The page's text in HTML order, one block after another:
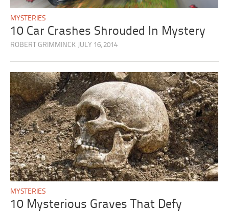
MYSTERIES
10 Car Crashes Shrouded In Mystery
ROBERT GRIMMINCK JULY 16, 2014
MYSTERIES
10 Mysterious Graves That Defy